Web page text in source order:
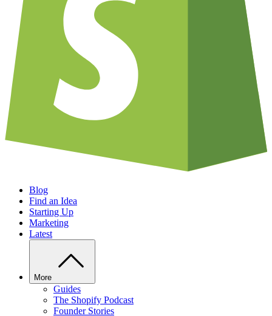
Blog
Find an Idea
Starting Up
Marketing
Latest
More
Guides
The Shopify Podcast
Founder Stories